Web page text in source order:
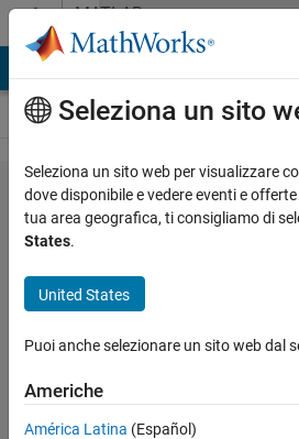
Vai al contenutoMATLAB
Answers
Simulate
Response
Gimballed
with real
life data
Seleziona un sito
Seleziona un sito web per visualizzare
dove disponibile e vedere eventi e
tua area geografica, ti consigliamo di
States.
United States
Puoi anche selezionare un sito web dal
Americhe
América Latina (Español)